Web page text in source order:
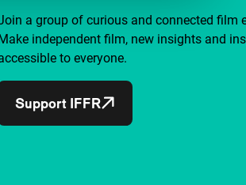
a group of curious and connected film
independent film, new insights and
to everyone.
Support IFFR